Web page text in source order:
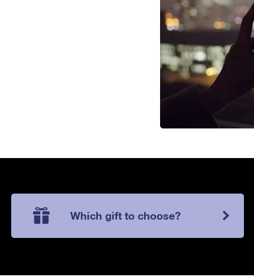
Which gift to choose?